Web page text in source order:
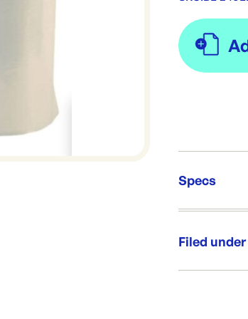
Specs
Re-
Filed under